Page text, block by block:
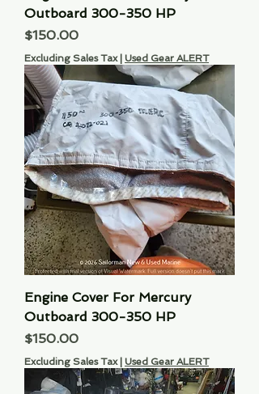
Outboard 300-350 HP
Price
$150.00
Excluding Sales Tax| Used Gear ALERT
Engine Cover For Mercury
Outboard 300-350 HP
Price
$150.00
Excluding Sales Tax| Used Gear ALERT